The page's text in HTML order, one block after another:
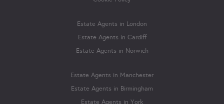
Estate Agents in London
Estate Agents in Cardiff
Estate Agents in Norwich
Estate Agents in Manchester
Estate Agents in Birmingham
Estate Agents in York